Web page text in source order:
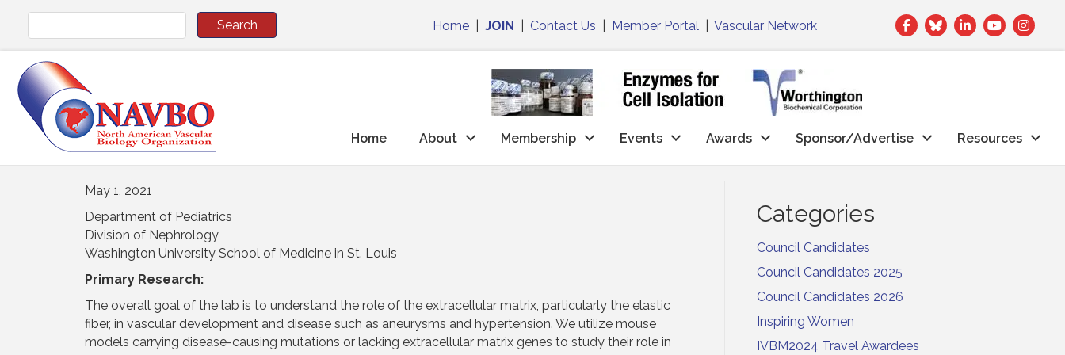
Home |JOIN Contact Us Member Portal |Vascular Network Facebook
TwitterLinkedIn
Home About Membership Events Awards Sponsor/Advertise Resources
May 1, 2021
Department of Pediatrics
Division of Nephrology
Washington University School of Medicine in St. Louis
Primary Research:
The overall goal of the lab is to understand the role of the extracellular matrix, particularly the elastic
fiber, in vascular development and disease such as aneurysms and hypertension. We utilize mouse
models carrying disease-causing mutations or lacking extracellular matrix genes to study their role in
Categories
Council Candidates
Council Candidates 2025
Council Candidates 2026
Inspiring Women
IVBM2024 Travel Awardees